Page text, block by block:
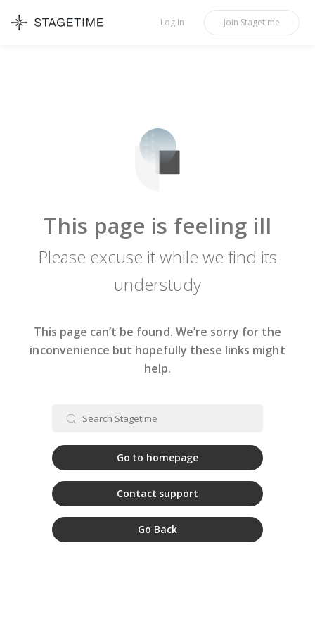
STAGETIME
Log In Join Stagetime
This page is feeling ill
Please excuse it while we find its
understudy
This page can’t be found. We’re sorry for the
inconvenience but hopefully these links might
help.
Go to homepage
Contact support
Go Back